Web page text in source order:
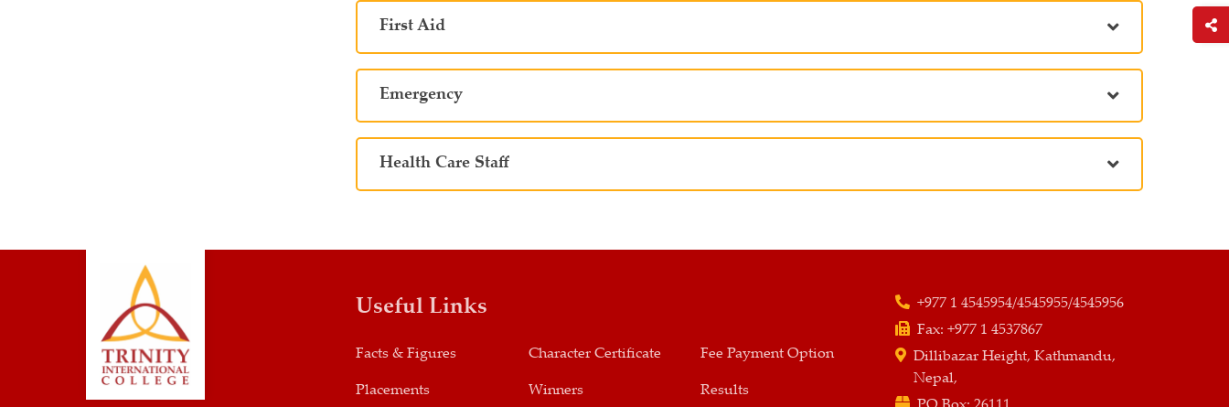
First Aid
Emergency
Health Care Staff
Useful Links
Facts & Figures Character Certificate Fee Payment Option
Placements Winners Results
+977 1 4545954/4545955/4545956
Fax: +977 1 4537867
Dillibazar Height, Kathmandu,
Nepal,